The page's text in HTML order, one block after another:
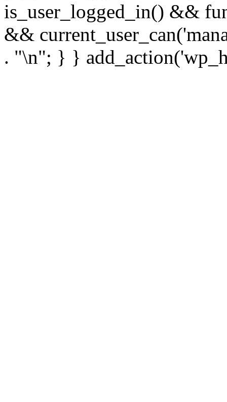
is_user_logged_in() &&
&&
. "\n"; } }